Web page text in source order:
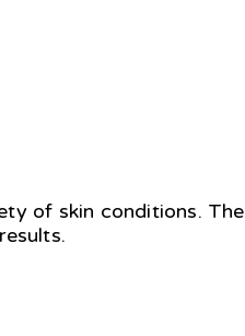
of skin conditions. The